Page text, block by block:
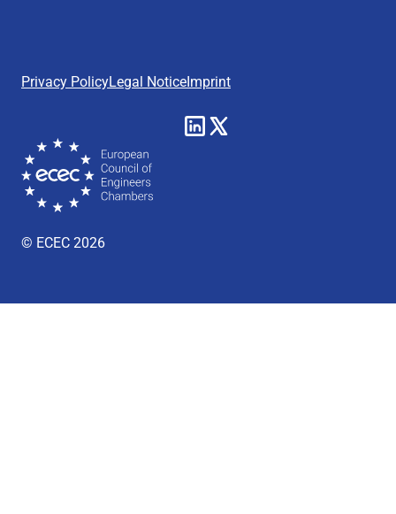
© ECEC 2026
Privacy PolicyLegal Notice Imprint